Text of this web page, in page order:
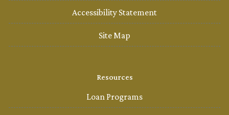
Accessibility Statement
Site Map
Resources
Loan Programs